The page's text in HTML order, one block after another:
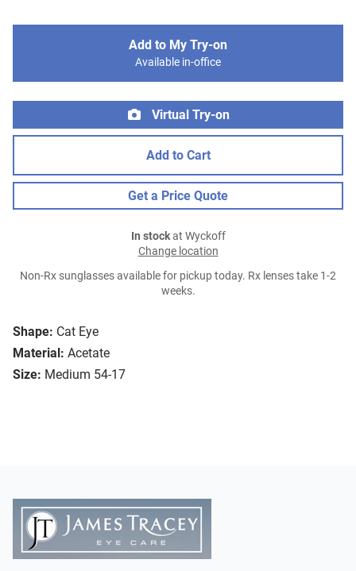
Shape: Cat Eye
Material: Acetate
Size: Medium 54-17
Add to My Try-on
Available in-office
Virtual Try-on
Add to Cart
Get a Price Quote
In stockat Wyckoff
Change location
Non-Rx sunglasses available for pickup today. Rx lenses take 1-2
weeks.